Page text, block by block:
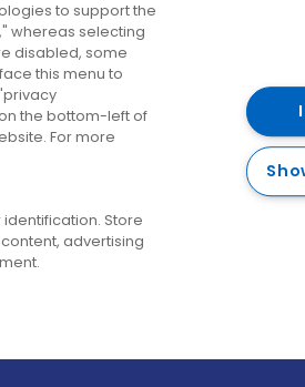
Belfast
Cork
Derry
Dublin
to support the
whereas selecting
disabled, some
this menu to
the bottom-left of
For more
Store
advertising